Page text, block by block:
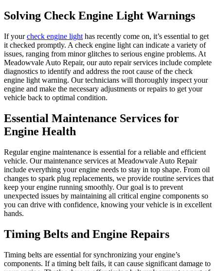
Solving Check Engine Light Warnings
If yourcheck engine light has recently come on, it’s essential to get
it checked promptly. A check engine light can indicate a variety of
issues, ranging from minor glitches to serious engine problems. At
Meadowvale Auto Repair, our auto repair services include complete
diagnostics to identify and address the root cause of the check
engine light warning. Our technicians will thoroughly inspect your
engine and make the necessary adjustments or repairs to get your
vehicle back to optimal condition.
Essential Maintenance Services for
Engine Health
Regular engine maintenance is essential for a reliable and efficient
vehicle. Our maintenance services at Meadowvale Auto Repair
include everything your engine needs to stay in top shape. From oil
changes to spark plug replacements, we provide routine services that
keep your engine running smoothly. Our goal is to prevent
unexpected issues by maintaining all critical engine components so
you can drive with confidence, knowing your vehicle is in excellent
hands.
Timing Belts and Engine Repairs
Timing belts are essential for synchronizing your engine’s
components. If a timing belt fails, it can cause significant damage to